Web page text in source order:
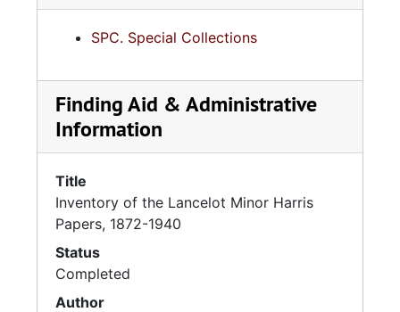
SPC. Special Collections
Finding Aid & Administrative
Information
Title
Inventory of the Lancelot Minor Harris
Papers, 1872-1940
Status
Completed
Author